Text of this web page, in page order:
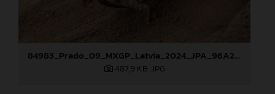
84983_Prado_09_MXGP_Latvia_2024_JPA_96A2762
487,9 KB .JPG